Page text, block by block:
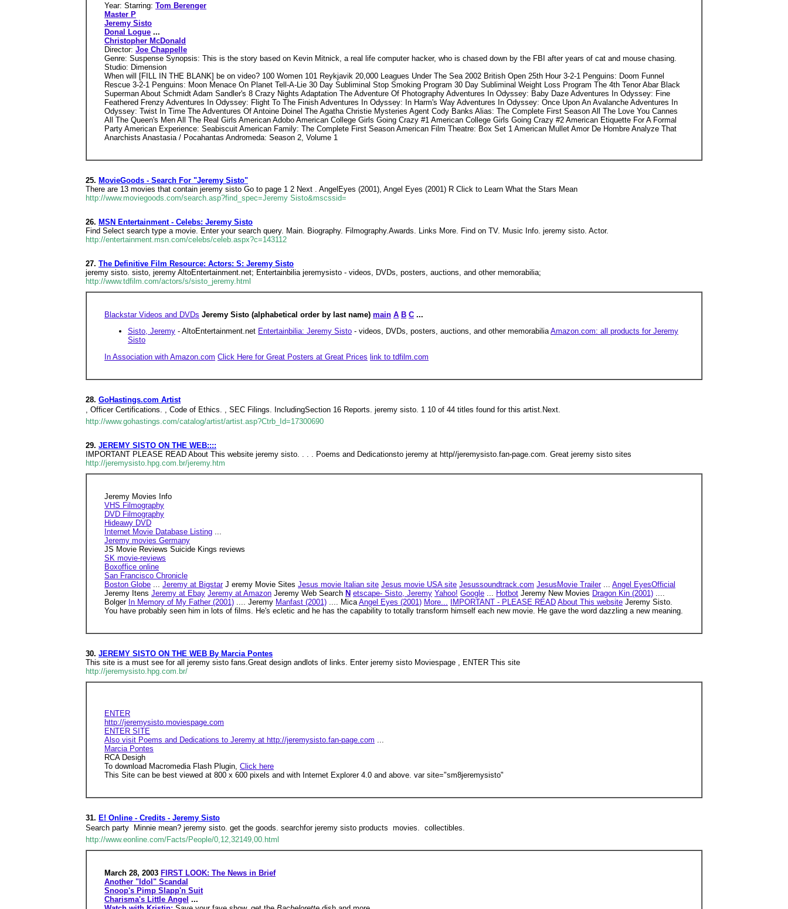
Year: Starring: Tom Berenger
Master P
Jeremy Sisto
Donal Logue ...
Christopher McDonald
Director: Joe Chappelle
Genre: Suspense Synopsis: This is the story based on Kevin Mitnick, a real life computer hacker, who is chased down by the FBI after years of cat and mouse chasing.
Studio: Dimension
When will [FILL IN THE BLANK] be on video? 100 Women 101 Reykjavik 20,000 Leagues Under The Sea 2002 British Open 25th Hour 3-2-1 Penguins: Doom Funnel
Rescue 3-2-1 Penguins: Moon Menace On Planet Tell-A-Lie 30 Day Subliminal Stop Smoking Program 30 Day Subliminal Weight Loss Program The 4th Tenor Abar Black
Superman About Schmidt Adam Sandler's 8 Crazy Nights Adaptation The Adventure Of Photography Adventures In Odyssey: Baby Daze Adventures In Odyssey: Fine
Feathered Frenzy Adventures In Odyssey: Flight To The Finish Adventures In Odyssey: In Harm's Way Adventures In Odyssey: Once Upon An Avalanche Adventures In
Odyssey: Twist In Time The Adventures Of Antoine Doinel The Agatha Christie Mysteries Agent Cody Banks Alias: The Complete First Season All The Love You Cannes
All The Queen's Men All The Real Girls American Adobo American College Girls Going Crazy #1 American College Girls Going Crazy #2 American Etiquette For A Formal
Party American Experience: Seabiscuit American Family: The Complete First Season American Film Theatre: Box Set 1 American Mullet Amor De Hombre Analyze That
Anarchists Anastasia / Pocahantas Andromeda: Season 2, Volume 1
25. MovieGoods - Search For "Jeremy Sisto"
There are 13 movies that contain jeremy sisto Go to page 1 2 Next . AngelEyes (2001), Angel Eyes (2001) R Click to Learn What the Stars Mean
http://www.moviegoods.com/search.asp?find_spec=Jeremy Sisto&mscssid=
26. MSN Entertainment - Celebs: Jeremy Sisto
Find Select search type a movie. Enter your search query. Main. Biography. Filmography.Awards. Links More. Find on TV. Music Info. jeremy sisto. Actor.
http://entertainment.msn.com/celebs/celeb.aspx?c=143112
27. The Definitive Film Resource: Actors: S: Jeremy Sisto
jeremy sisto. sisto, jeremy AltoEntertainment.net; Entertainbilia jeremysisto - videos, DVDs, posters, auctions, and other memorabilia;
http://www.tdfilm.com/actors/s/sisto_jeremy.html
Blackstar Videos and DVDs Jeremy Sisto (alphabetical order by last name) main A B C ...
Sisto, Jeremy - AltoEntertainment.net Entertainbilia: Jeremy Sisto - videos, DVDs, posters, auctions, and other memorabiliaAmazon.com: all products for Jeremy
Sisto
In Association with Amazon.com Click Here for Great Posters at Great Prices link to tdfilm.com
28. GoHastings.com Artist
, Officer Certifications. , Code of Ethics. , SEC Filings. IncludingSection 16 Reports. jeremy sisto. 1 10 of 44 titles found for this artist.Next.
http://www.gohastings.com/catalog/artist/artist.asp?Ctrb_Id=17300690
29. JEREMY SISTO ON THE WEB::::
IMPORTANT PLEASE READ About This website jeremy sisto. . . . Poems and Dedicationsto jeremy at http//jeremysisto.fan-page.com. Great jeremy sisto sites
http://jeremysisto.hpg.com.br/jeremy.htm
Jeremy Movies Info
VHS Filmography
DVD Filmography
Hideawy DVD
Internet Movie Database Listing ...
Jeremy movies Germany
JS Movie Reviews Suicide Kings reviews
SK movie-reviews
Boxoffice online
San Francisco Chronicle
Boston Globe ... Jeremy at BigstarJ eremy Movie Sites Jesus movie Italian site Jesus movie USA site Jesussoundtrack.com JesusMovie Trailer... Angel EyesOfficial
Jeremy Itens Jeremy at Ebay Jeremy at Amazon Jeremy Web Search N etscape- Sisto, Jeremy Yahoo! Google ... Hotbot Jeremy New Movies Dragon Kin (2001) ....
Bolger In Memory of My Father (2001) .... Jeremy Manfast (2001) .... MicaAngel Eyes (2001) More... IMPORTANT - PLEASE READ About This website Jeremy Sisto.
You have probably seen him in lots of films. He's ecletic and he has the capability to totally transform himself each new movie. He gave the word dazzling a new meaning.
30. JEREMY SISTO ON THE WEB By Marcia Pontes
This site is a must see for all jeremy sisto fans.Great design andlots of links. Enter jeremy sisto Moviespage , ENTER This site
http://jeremysisto.hpg.com.br/
ENTER
http://jeremysisto.moviespage.com
ENTER SITE
Also visit Poems and Dedications to Jeremy at http://jeremysisto.fan-page.com ...
Marcia Pontes
RCA Desigh
To download Macromedia Flash Plugin, Click here
This Site can be best viewed at 800 x 600 pixels and with Internet Explorer 4.0 and above. var site="sm8jeremysisto"
31. E! Online - Credits - Jeremy Sisto
Search party  Minnie mean? jeremy sisto. get the goods. searchfor jeremy sisto products  movies.  collectibles.
http://www.eonline.com/Facts/People/0,12,32149,00.html
March 28, 2003 FIRST LOOK: The News in Brief
Another "Idol" Scandal
Snoop's Pimp Slapp'n Suit
Charisma's Little Angel ...